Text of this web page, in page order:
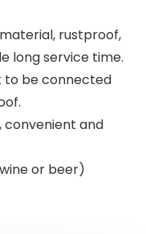
rustproof,
long service time.
to be connected
convenient and
or beer)